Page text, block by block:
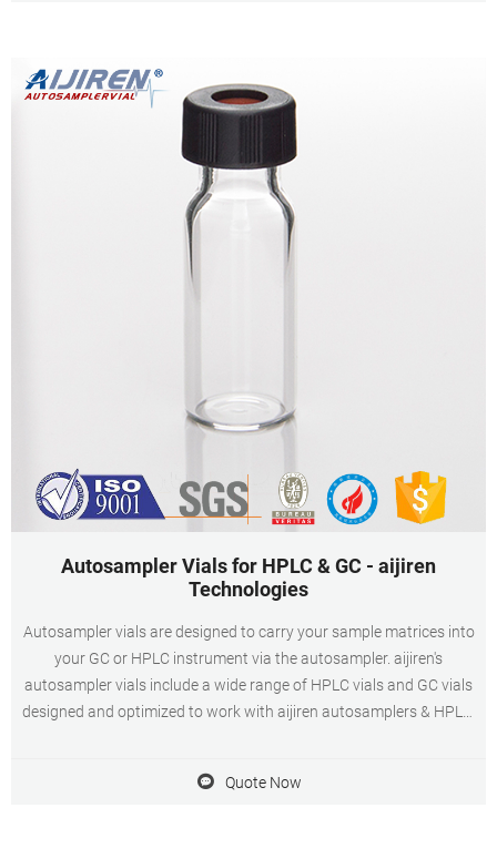
Autosampler Vials for HPLC & GC - aijiren
Technologies
Autosampler vials are designed to carry your sample matrices into
your GC or HPLC instrument via the autosampler. aijiren's
autosampler vials include a wide range of HPLC vials and GC vials
designed and optimized to work with aijiren autosamplers & HPLC,
Quote Now